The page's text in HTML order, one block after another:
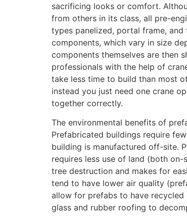
sacrificing looks or comfort.
from others in its class, all pre-
types panelized, portal frame,
components, which vary in size
components themselves are then
professionals with the help of
take less time to build than most
instead you just need one crane
together correctly.
The environmental benefits of
Prefabricated buildings require
building is manufactured off-site.
requires less use of land (both
tree destruction and makes for
tend to have lower air quality
allow for prefabs to have
glass and rubber roofing to